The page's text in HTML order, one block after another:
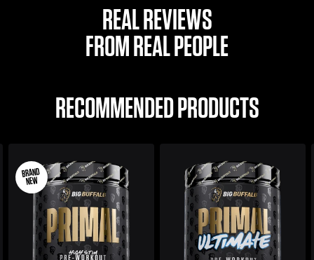
REAL REVIEWS
FROM REAL PEOPLE
RECOMMENDED PRODUCTS
BRAND
NEW